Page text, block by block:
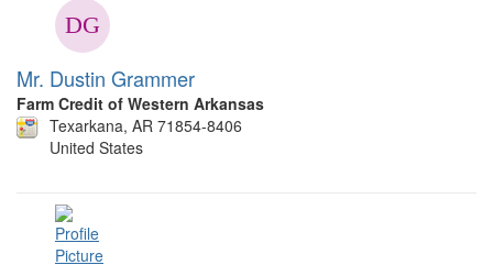
Mr. Dustin Grammer
Farm Credit of Western Arkansas
Texarkana, AR 71854-8406
United States